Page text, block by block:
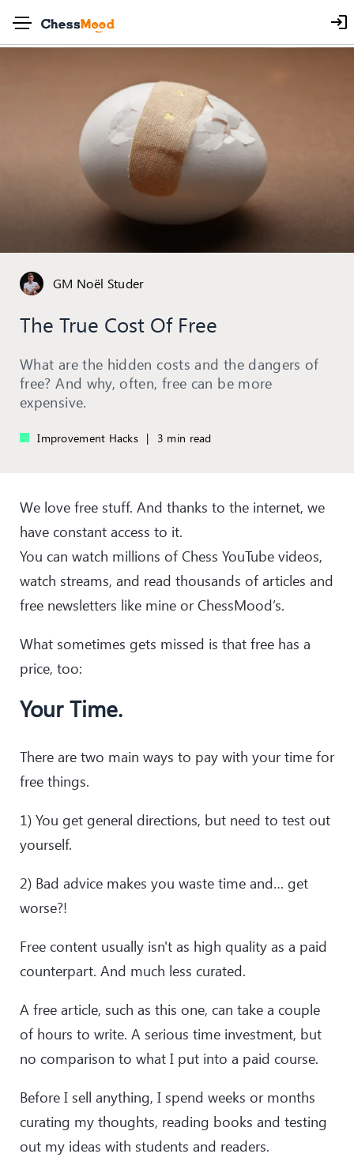
GM Noël Studer
The True Cost Of Free
What are the hidden costs and the dangers of
free? And why, often, free can be more
expensive.
Improvement Hacks | 3 min read
We love free stuff. And thanks to the internet, we
have constant access to it.
You can watch millions of Chess YouTube videos,
watch streams, and read thousands of articles and
free newsletters like mine or ChessMood’s.
What sometimes gets missed is that free has a
price, too:
Your Time.
There are two main ways to pay with your time for
free things.
1) You get general directions, but need to test out
yourself.
2) Bad advice makes you waste time and… get
worse?!
Free content usually isn't as high quality as a paid
counterpart. And much less curated.
A free article, such as this one, can take a couple
of hours to write. A serious time investment, but
no comparison to what I put into a paid course.
Before I sell anything, I spend weeks or months
curating my thoughts, reading books and testing
out my ideas with students and readers.